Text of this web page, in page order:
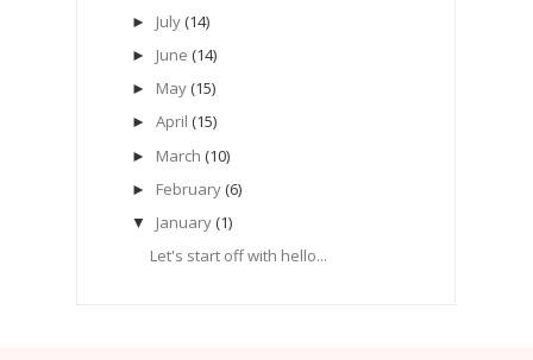
► July (14)
► June (14)
► May (15)
► April (15)
► March (10)
► February (6)
▼ January (1)
Let's start off with hello...